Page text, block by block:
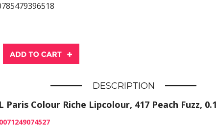
DESCRIPTION
Paris Colour Riche Lipcolour, 417 Peach Fuzz,